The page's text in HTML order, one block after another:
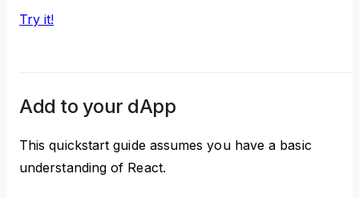
Try it!
Add to your dApp
This quickstart guide assumes you have a basic
understanding of React.